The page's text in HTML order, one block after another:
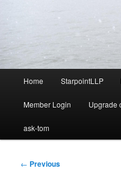
Home StarpointLLP
Member Login Upgrade
ask-tom
Post
← Previous